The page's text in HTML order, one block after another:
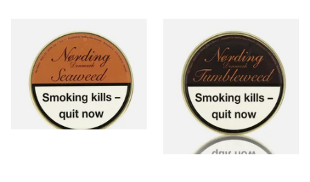
Nording Seaweed Ready
Rubbed Pipe Tobacco (50g
From £30.70
2 SIZES
Nording Tumbleweed Ready
Rubbed Pipe Tobacco (50g
From £30.70
2 SIZES